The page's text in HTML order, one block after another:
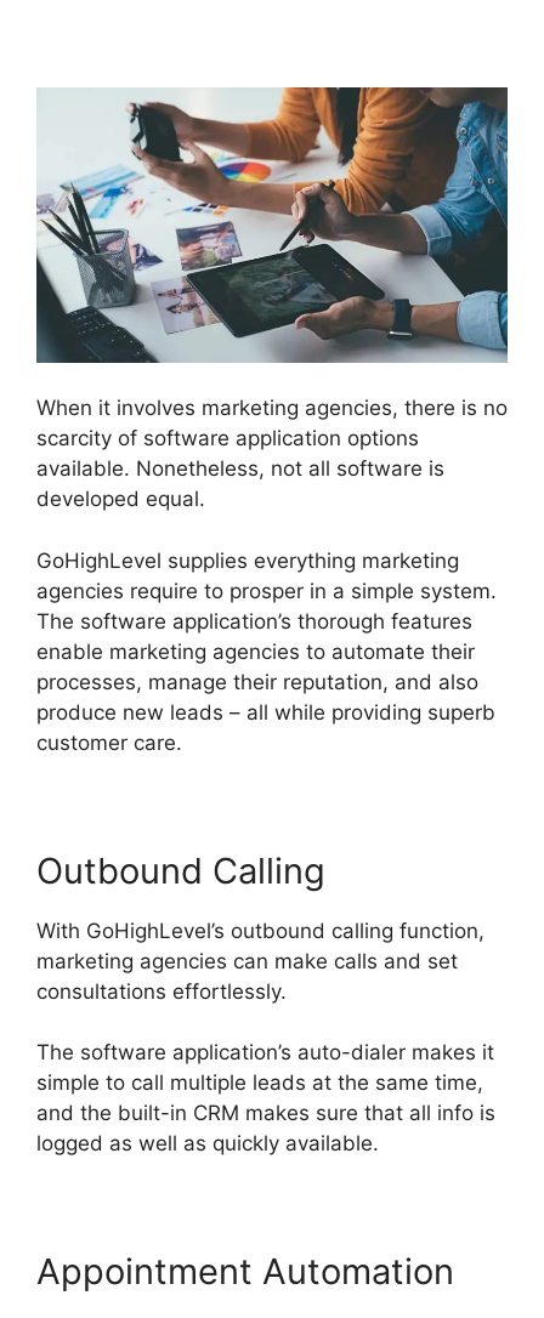
When it involves marketing agencies, there is no
scarcity of software application options
available. Nonetheless, not all software is
developed equal.
GoHighLevel supplies everything marketing
agencies require to prosper in a simple system.
The software application’s thorough features
enable marketing agencies to automate their
processes, manage their reputation, and also
produce new leads – all while providing superb
customer care.
Outbound Calling
With GoHighLevel’s outbound calling function,
marketing agencies can make calls and set
consultations effortlessly.
The software application’s auto-dialer makes it
simple to call multiple leads at the same time,
and the built-in CRM makes sure that all info is
logged as well as quickly available.
Appointment Automation